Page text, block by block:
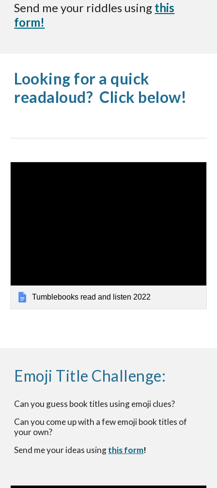
Send me your riddles using this
form!
Looking for a quick
readaloud? Click below!
Tumblebooks read and listen 2022
Emoji Title Challenge:
Can you guess book titles using emoji clues?
Can you come up with a few emoji book titles of
your own?
Send me your ideas usingthis form!